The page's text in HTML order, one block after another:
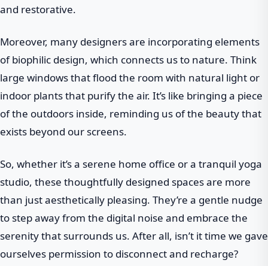
and restorative.
Moreover, many designers are incorporating elements
of biophilic design, which connects us to nature. Think
large windows that flood the room with natural light or
indoor plants that purify the air. It’s like bringing a piece
of the outdoors inside, reminding us of the beauty that
exists beyond our screens.
So, whether it’s a serene home office or a tranquil yoga
studio, these thoughtfully designed spaces are more
than just aesthetically pleasing. They’re a gentle nudge
to step away from the digital noise and embrace the
serenity that surrounds us. After all, isn’t it time we gave
ourselves permission to disconnect and recharge?